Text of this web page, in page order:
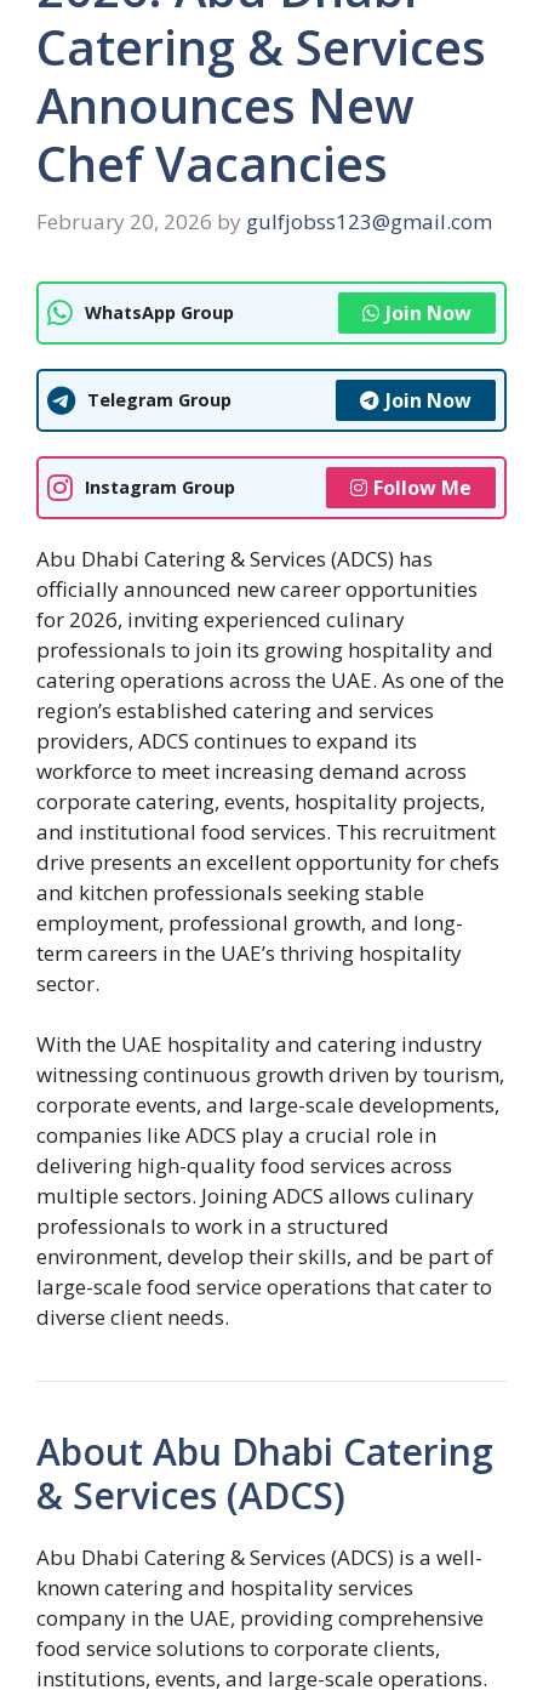
Catering & Services
Announces New
Chef Vacancies
February 20, 2026 by gulfjobss123@gmail.com
WhatsApp Group Join Now
Telegram Group Join Now
Instagram Group Follow Me
Abu Dhabi Catering & Services (ADCS) has
officially announced new career opportunities
for 2026, inviting experienced culinary
professionals to join its growing hospitality and
catering operations across the UAE. As one of the
region’s established catering and services
providers, ADCS continues to expand its
workforce to meet increasing demand across
corporate catering, events, hospitality projects,
and institutional food services. This recruitment
drive presents an excellent opportunity for chefs
and kitchen professionals seeking stable
employment, professional growth, and long-
term careers in the UAE’s thriving hospitality
sector.
With the UAE hospitality and catering industry
witnessing continuous growth driven by tourism,
corporate events, and large-scale developments,
companies like ADCS play a crucial role in
delivering high-quality food services across
multiple sectors. Joining ADCS allows culinary
professionals to work in a structured
environment, develop their skills, and be part of
large-scale food service operations that cater to
diverse client needs.
About Abu Dhabi Catering
& Services (ADCS)
Abu Dhabi Catering & Services (ADCS) is a well-
known catering and hospitality services
company in the UAE, providing comprehensive
food service solutions to corporate clients,
institutions, events, and large-scale operations.